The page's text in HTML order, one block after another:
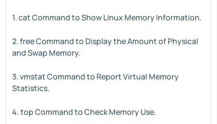
1. cat Command to Show Linux Memory Information.
2. free Command to Display the Amount of Physical
and Swap Memory.
3. vmstat Command to Report Virtual Memory
Statistics.
4. top Command to Check Memory Use.